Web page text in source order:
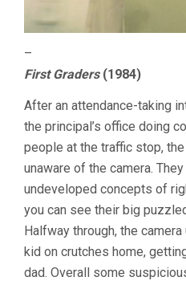
–
First Graders(1984)
After an attendance-taking
the principal’s office doing
people at the traffic stop,
unaware of the camera.
undeveloped concepts of
you can see their big
Halfway through, the
kid on crutches home,
dad. Overall some